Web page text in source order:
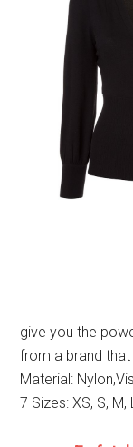
give you the
from a brand
Material:
7 Sizes: XS, S, M,